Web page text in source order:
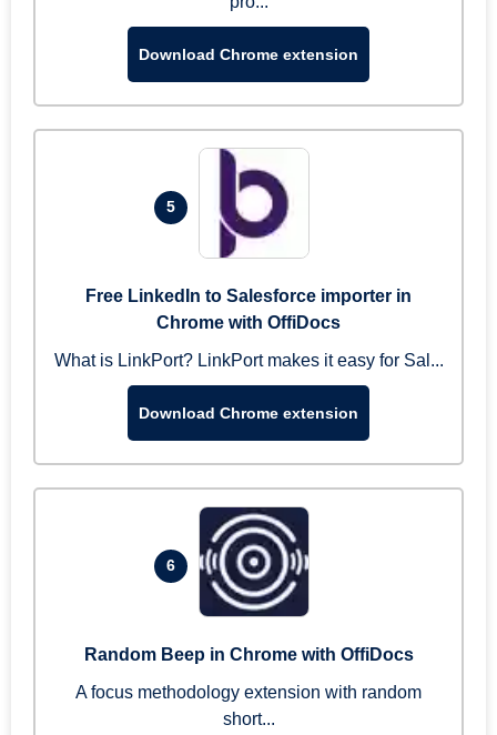
Download Chrome extension
5
Free LinkedIn to Salesforce importer in
Chrome with OffiDocs
What is LinkPort? LinkPort makes it easy for Sal...
Download Chrome extension
6
Random Beep in Chrome with OffiDocs
A focus methodology extension with random
short...